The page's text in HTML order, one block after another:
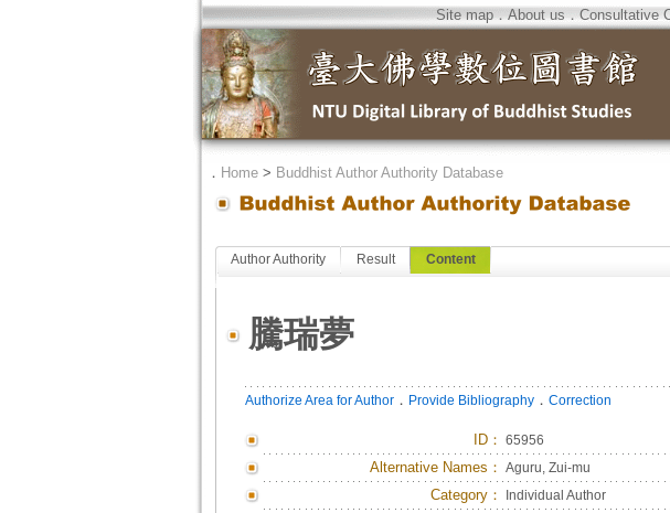
Site map．About us．Consultative
． Home> Buddhist Author Authority Database
Author Authority Result Content
騰瑞夢
Authorize Area for Author． Provide Bibliography． Correction
ID： 65956
Alternative Names： Aguru, Zui-mu
Category： Individual Author